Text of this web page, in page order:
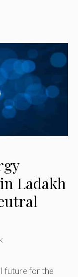
Ladakh
future for the